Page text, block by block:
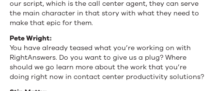
our script, which is the call center agent, they can serve
the main character in that story with what they need to
make that epic for them.
Pete Wright:
You have already teased what you’re working on with
RightAnswers. Do you want to give us a plug? Where
should we go learn more about the work that you’re
doing right now in contact center productivity solutions?